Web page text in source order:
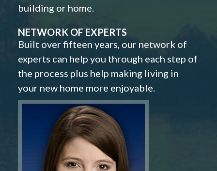
building or home.
NETWORK OF EXPERTS
Built over fifteen years, our network of
experts can help you through each step of
the process plus help making living in
your new home more enjoyable.